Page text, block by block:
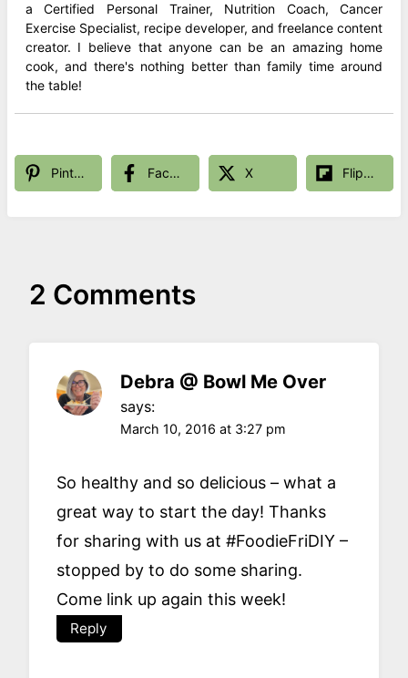
a Certified Personal Trainer, Nutrition Coach, Cancer
Exercise Specialist, recipe developer, and freelance content
creator. I believe that anyone can be an amazing home
cook, and there's nothing better than family time around
the table!
Pinterest Facebook X Flipboard
2 Comments
Debra @ Bowl Me Over
says:
March 10, 2016 at 3:27 pm
So healthy and so delicious – what a
great way to start the day! Thanks
for sharing with us at #FoodieFriDIY –
stopped by to do some sharing.
Come link up again this week!
Reply